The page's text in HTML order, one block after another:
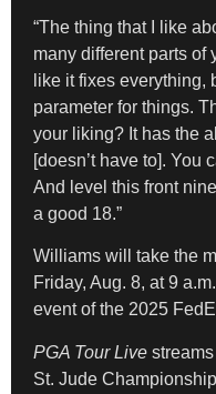
“The thing that I like
many different parts of
like it fixes everything,
parameter for things.
your liking? It has the
[doesn’t have to]. You
And level this front
a good 18.”
Williams will take the
Friday, Aug. 8, at 9
event of the 2025
PGA Tour Live
St. Jude